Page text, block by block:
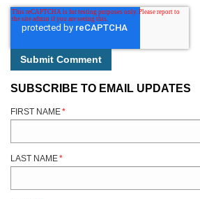
SUBSCRIBE TO EMAIL UPDATES
FIRST NAME*
LAST NAME*